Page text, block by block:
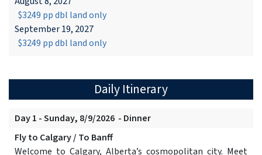
$3249 pp dbl land only
September 19, 2027
$3249 pp dbl land only
Daily Itinerary
Day 1 - Sunday, 8/9/2026 - Dinner
Fly to Calgary / To Banff
Welcome to Calgary, Alberta’s cosmopolitan city. Meet